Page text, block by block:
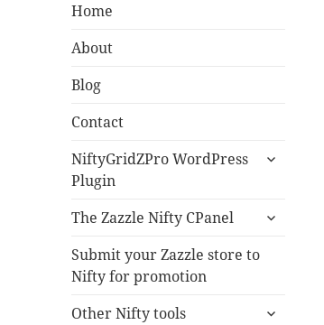
Home
About
Blog
Contact
NiftyGridZPro WordPress
Plugin
expand
The Zazzle Nifty CPanel
expand
menu
Submit your Zazzle store to
Nifty for promotion
Other Nifty tools
expand